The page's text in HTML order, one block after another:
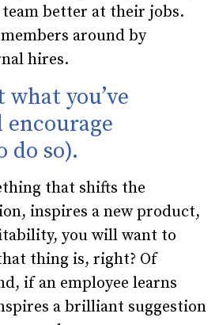
better at their jobs.
around by
hires.
you’ve
encourage
do so).
that shifts the
inspires a new product,
you will want to
thing is, right? Of
if an employee learns
a brilliant suggestion